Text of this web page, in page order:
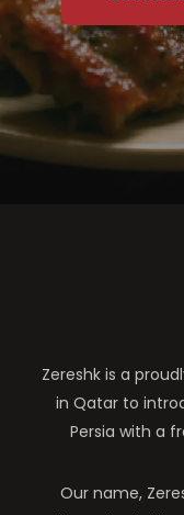
Zereshk is a
in Qatar to
Persia with a
Our name,